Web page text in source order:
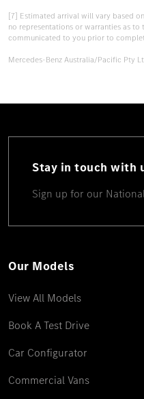
[7] Estimated arrival will vary based
no representations or warranties as
communicated to you prior to
Mercedes-Benz Australia/Pacific Pty
Stay in touch with
Sign up for our
Our Models
View All Models
Book A Test Drive
Car Configurator
Commercial Vans